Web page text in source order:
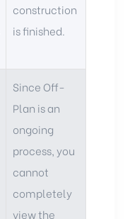
construction
is finished.
Since Off-
Plan is an
ongoing
process, you
cannot
completely
view the